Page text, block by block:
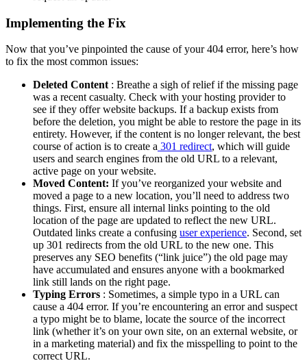
Implementing the Fix
Now that you’ve pinpointed the cause of your 404 error, here’s how
to fix the most common issues:
Deleted Content : Breathe a sigh of relief if the missing page
was a recent casualty. Check with your hosting provider to
see if they offer website backups. If a backup exists from
before the deletion, you might be able to restore the page in its
entirety. However, if the content is no longer relevant, the best
course of action is to create a 301 redirect, which will guide
users and search engines from the old URL to a relevant,
active page on your website.
Moved Content: If you’ve reorganized your website and
moved a page to a new location, you’ll need to address two
things. First, ensure all internal links pointing to the old
location of the page are updated to reflect the new URL.
Outdated links create a confusing user experience. Second, set
up 301 redirects from the old URL to the new one. This
preserves any SEO benefits (“link juice”) the old page may
have accumulated and ensures anyone with a bookmarked
link still lands on the right page.
Typing Errors : Sometimes, a simple typo in a URL can
cause a 404 error. If you’re encountering an error and suspect
a typo might be to blame, locate the source of the incorrect
link (whether it’s on your own site, on an external website, or
in a marketing material) and fix the misspelling to point to the
correct URL.